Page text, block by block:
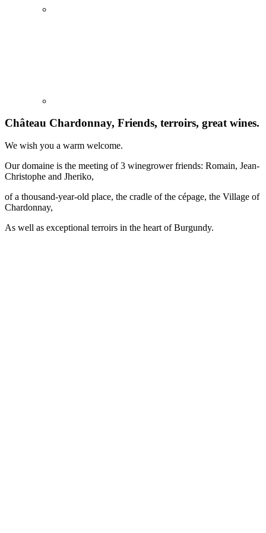
Château Chardonnay, Friends, terroirs, great wines.
We wish you a warm welcome.
Our domaine is the meeting of 3 winegrower friends: Romain, Jean-
Christophe and Jheriko,
of a thousand-year-old place, the cradle of the cépage, the Village of
Chardonnay,
As well as exceptional terroirs in the heart of Burgundy.